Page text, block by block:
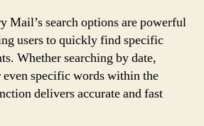
Mail’s search options are powerful
users to quickly find specific
Whether searching by date,
even specific words within the
delivers accurate and fast